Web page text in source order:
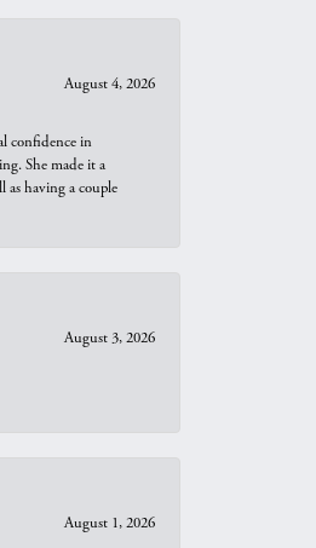
August 4, 2026
confidence in
She made it a
as having a couple
August 3, 2026
August 1, 2026